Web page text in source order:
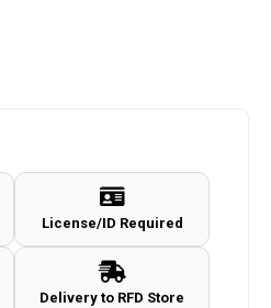
License/ID Required
Delivery to RFD Store